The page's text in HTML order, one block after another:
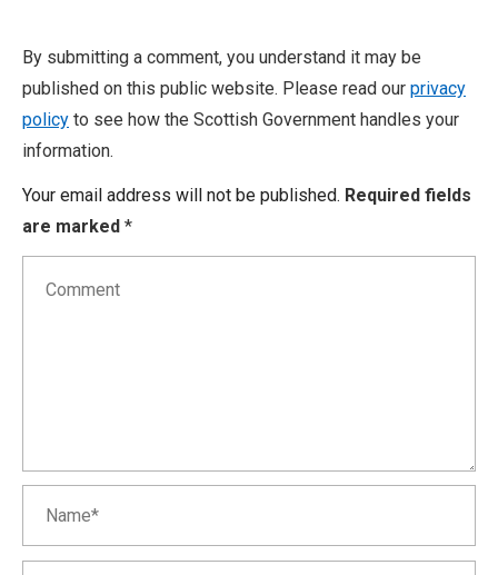
By submitting a comment, you understand it may be
published on this public website. Please read our privacy
policy to see how the Scottish Government handles your
information.
Your email address will not be published. Required fields
are marked *